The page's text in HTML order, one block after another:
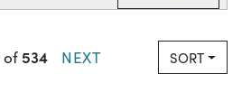
of534 NEXT SORT